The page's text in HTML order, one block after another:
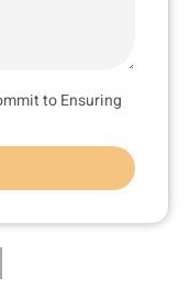
to Ensuring